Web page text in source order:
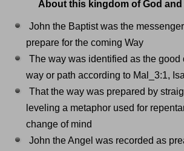
About this kingdom of God and
John the Baptist was the
prepare for the coming Way
The way was identified as the good
way or path according to Mal_3:1,
That the way was prepared by
leveling a metaphor used for
change of mind
John the Angel was recorded as